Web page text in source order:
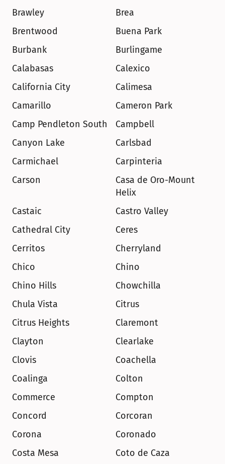
Brawley
Brea
Brentwood
Buena Park
Burbank
Burlingame
Calabasas
Calexico
California City
Calimesa
Camarillo
Cameron Park
Camp Pendleton South
Campbell
Canyon Lake
Carlsbad
Carmichael
Carpinteria
Carson
Casa de Oro-Mount
Helix
Castaic
Castro Valley
Cathedral City
Ceres
Cerritos
Cherryland
Chico
Chino
Chino Hills
Chowchilla
Chula Vista
Citrus
Citrus Heights
Claremont
Clayton
Clearlake
Clovis
Coachella
Coalinga
Colton
Commerce
Compton
Concord
Corcoran
Corona
Coronado
Costa Mesa
Coto de Caza